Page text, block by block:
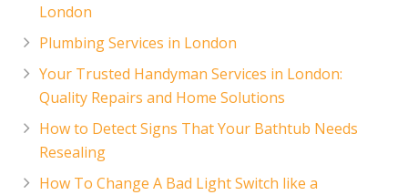
London
Plumbing Services in London
Your Trusted Handyman Services in London:
Quality Repairs and Home Solutions
How to Detect Signs That Your Bathtub Needs
Resealing
How To Change A Bad Light Switch like a